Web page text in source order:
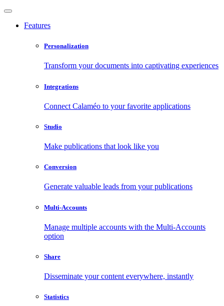
Features
Personalization
Transform your documents into captivating experiences
Integrations
Connect Calaméo to your favorite applications
Studio
Make publications that look like you
Conversion
Generate valuable leads from your publications
Multi-Accounts
Manage multiple accounts with the Multi-Accounts
option
Share
Disseminate your content everywhere, instantly
Statistics